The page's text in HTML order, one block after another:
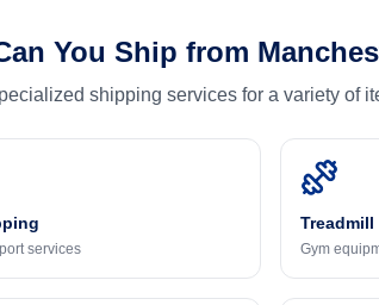
You Ship from
shipping services for a variety of
services Gym